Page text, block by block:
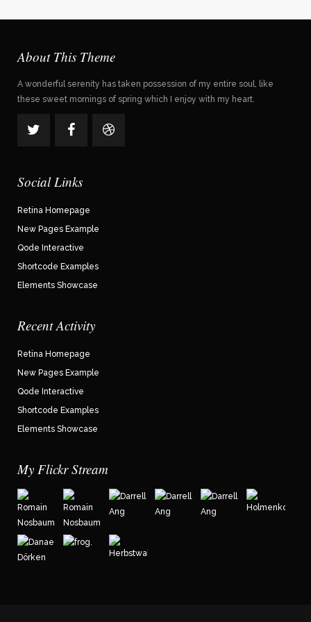
About This Theme
A wonderful serenity has taken possession of my entire soul, like
these sweet mornings of spring which I enjoy with my heart.
Social Links
Retina Homepage
New Pages Example
Qode Interactive
Shortcode Examples
Elements Showcase
Recent Activity
Retina Homepage
New Pages Example
Qode Interactive
Shortcode Examples
Elements Showcase
My Flickr Stream